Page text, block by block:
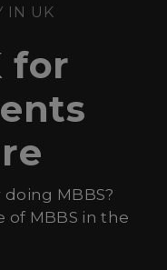
IN UK
for
MBBS?
of MBBS in the